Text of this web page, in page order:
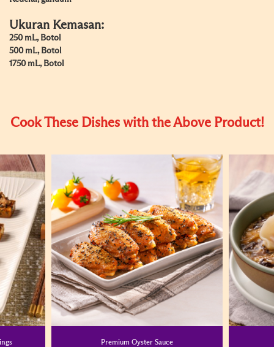
Ukuran Kemasan:
250 mL, Botol
500 mL, Botol
1750 mL, Botol
Cook These Dishes with the Above Product!
Premium Oyster Sauce